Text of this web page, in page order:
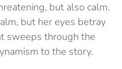
but also calm.
but her eyes betray
sweeps through the
to the story.